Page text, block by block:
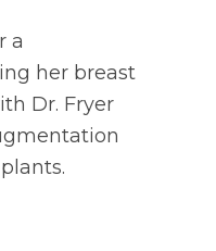
a
her breast
Dr. Fryer